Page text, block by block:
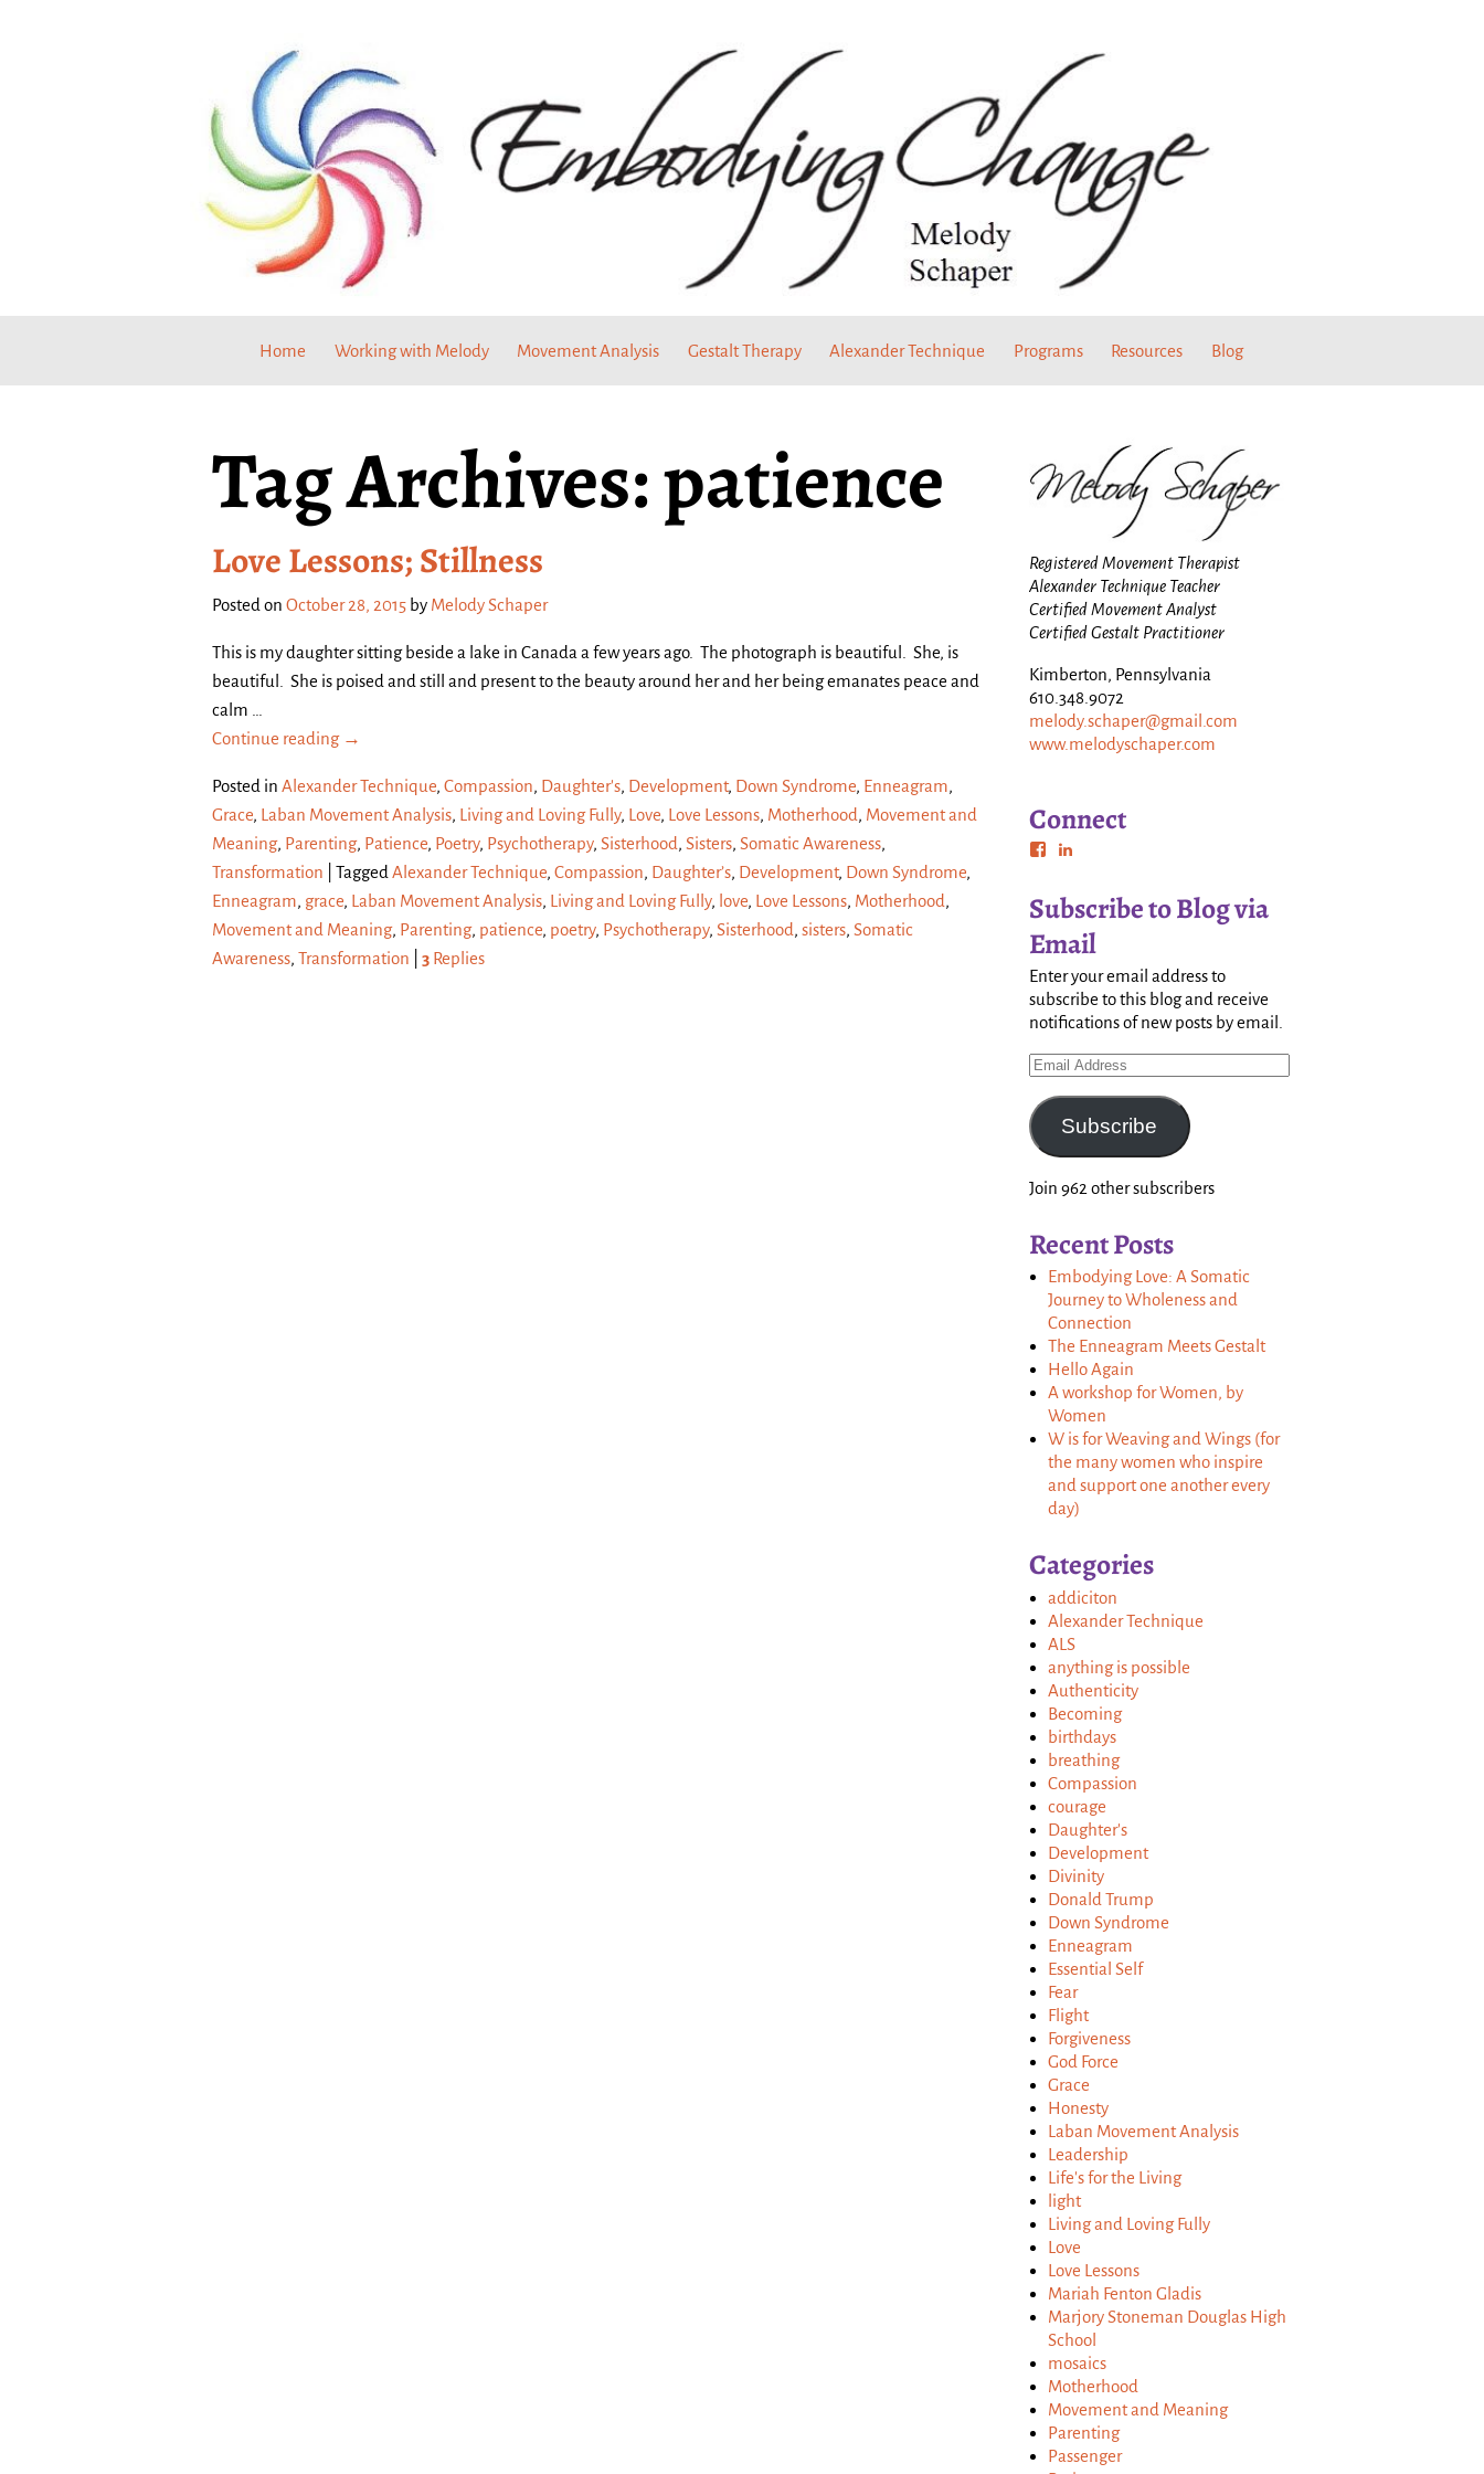
Home Working with Melody Movement Analysis Gestalt Therapy Alexander Technique Programs Resources Blog
Tag Archives:patience
Love Lessons; Stillness
Posted on October 28, 2015 by Melody Schaper
This is my daughter sitting beside a lake in Canada a few years ago. The photograph is beautiful. She, is
beautiful. She is poised and still and present to the beauty around her and her being emanates peace and
calm
Continue reading →
Posted in Alexander Technique, Compassion, Daughter's, Development, Down Syndrome, Enneagram,
Grace, Laban Movement Analysis, Living and Loving Fully, Love, Love Lessons, Motherhood , Movement and
Meaning, Parenting, Patience, Poetry, Psychotherapy, Sisterhood , Sisters, Somatic Awareness,
Transformation
Tagged Alexander Technique, Compassion, Daughter’s, Development, Down Syndrome,
Enneagram, grace, Laban Movement Analysis, Living and Loving Fully, love, Love Lessons, Motherhood ,
Movement and Meaning, Parenting, patience, poetry, Psychotherapy, Sisterhood , sisters, Somatic
Awareness, Transformation 3 Replies
Registered Movement Therapist
Alexander Technique Teacher
Certified Movement Analyst
Certified Gestalt Practitioner
Kimberton, Pennsylvania
610.348.9072
melody.schaper@gmail.com
www.melodyschaper.com
Connect
Subscribe to Blog via
Email
Enter your email address to
subscribe to this blog and receive
notifications of new posts by email.
Subscribe
Join 962 other subscribers
Recent Posts
Embodying Love: A Somatic
Journey to Wholeness and
Connection
The Enneagram Meets Gestalt
Hello Again
A workshop for Women, by
Women
W is for Weaving and Wings (for
the many women who inspire
and support one another every
day)
Categories
addiciton
Alexander Technique
ALS
anything is possible
Authenticity
Becoming
birthdays
breathing
Compassion
courage
Daughter's
Development
Divinity
Donald Trump
Down Syndrome
Enneagram
Essential Self
Fear
Flight
Forgiveness
God Force
Grace
Honesty
Laban Movement Analysis
Leadership
Life's for the Living
light
Living and Loving Fully
Love
Love Lessons
Mariah Fenton Gladis
Marjory Stoneman Douglas High
School
mosaics
Motherhood
Movement and Meaning
Parenting
Passenger